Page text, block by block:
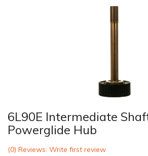
6L90E Intermediate
Powerglide Hub
(0) Reviews: Write first review